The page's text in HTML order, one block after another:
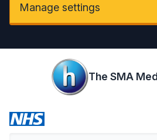
Manage settings
The SMA